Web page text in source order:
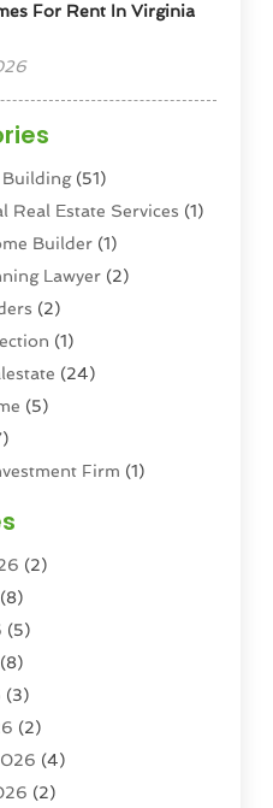
For Rent In Virginia
(51)
Real Estate Services (1)
Builder (1)
Lawyer (2)
(2)
(1)
(24)
(5)
Firm (1)
(193)
Attorney
Consultants
(2)
(8)
(5)
(8)
(3)
(2)
(4)
(2)